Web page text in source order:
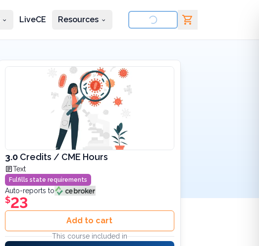
LiveCE Resources
3.0 Credits / CME Hours
Text
Fulfills state requirements
Auto-reports to
$23
Add to cart
This course included in